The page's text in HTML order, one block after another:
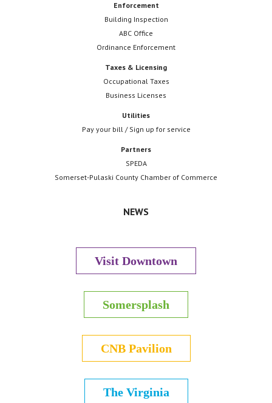
Enforcement
Building Inspection
ABC Office
Ordinance Enforcement
Taxes & Licensing
Occupational Taxes
Business Licenses
Utilities
Pay your bill / Sign up for service
Partners
SPEDA
Somerset-Pulaski County Chamber of Commerce
NEWS
Visit Downtown
Somersplash
CNB Pavilion
The Virginia